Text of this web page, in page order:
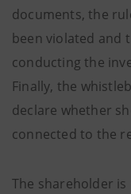
documents, the
been violated and
conducting the
Finally, the
declare whether
connected to the
The shareholder